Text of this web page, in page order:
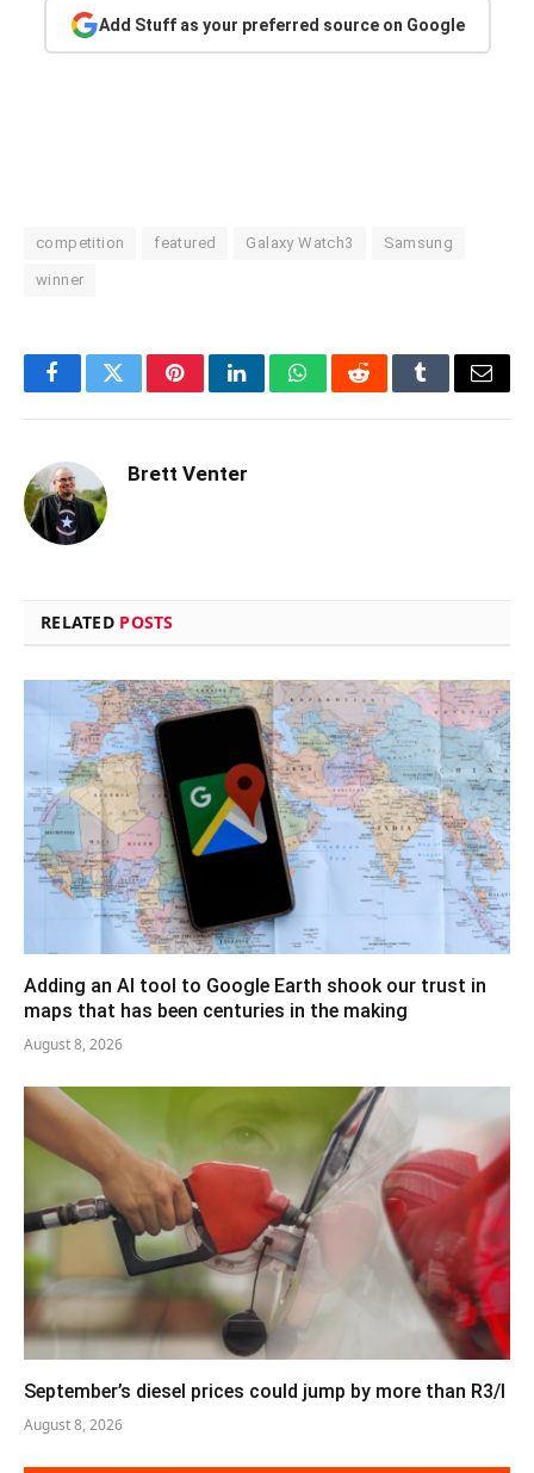
Add Stuff as your preferred source on Google
competition featured Galaxy Watch3 Samsung
winner
FacebookTwitterPinterestLinkedInWhatsAppRedditTumblrEmail
Brett Venter
RELATED POSTS
Adding an AI tool to Google Earth shook our trust in
maps that has been centuries in the making
August 8, 2026
September’s diesel prices could jump by more than R3/l
August 8, 2026